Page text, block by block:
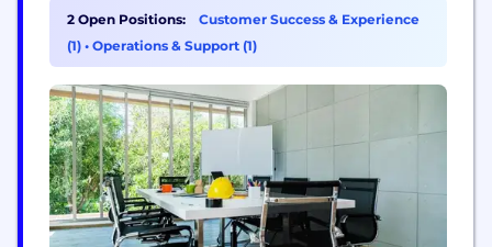
applications across several industries, including
mobility, Age Tech, and smart homes. Our
contactless AI solution uses mmWave RADAR to
2 Open Positions:
Customer Success & Experience
(1) • Operations & Support (1)